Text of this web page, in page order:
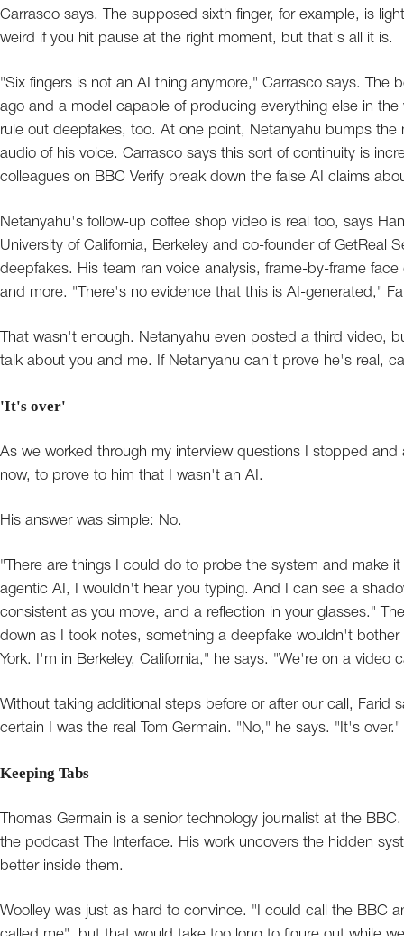
Carrasco says. The supposed sixth finger, for example, is
weird if you hit pause at the right moment, but that's all it is.
"Six fingers is not an AI thing anymore," Carrasco says. The
ago and a model capable of producing everything else in
rule out deepfakes, too. At one point, Netanyahu bumps
audio of his voice. Carrasco says this sort of continuity is
colleagues on BBC Verify break down the false AI claims
Netanyahu's follow-up coffee shop video is real too, says
University of California, Berkeley and co-founder of GetReal
deepfakes. His team ran voice analysis, frame-by-frame
and more. "There's no evidence that this is AI-generated,"
That wasn't enough. Netanyahu even posted a third video,
talk about you and me. If Netanyahu can't prove he's real,
'It's over'
As we worked through my interview questions I stopped
now, to prove to him that I wasn't an AI.
His answer was simple: No.
"There are things I could do to probe the system and make
agentic AI, I wouldn't hear you typing. And I can see a
consistent as you move, and a reflection in your glasses."
down as I took notes, something a deepfake wouldn't
York. I'm in Berkeley, California," he says. "We're on a video
Without taking additional steps before or after our call, Farid
certain I was the real Tom Germain. "No," he says. "It's over."
Keeping Tabs
Thomas Germain is a senior technology journalist at the
the podcast The Interface. His work uncovers the hidden
better inside them.
Woolley was just as hard to convince. "I could call the BBC